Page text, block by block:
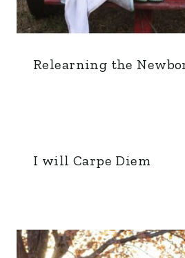
Relearning the
I will Carpe Diem